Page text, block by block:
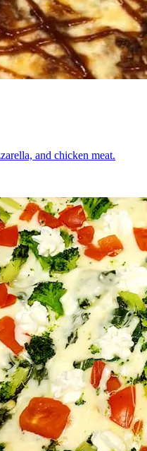
and chicken meat.